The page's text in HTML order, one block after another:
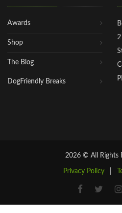
Awards
Shop
The Blog
DogFriendly Breaks
2026 © All Rights
Privacy Policy